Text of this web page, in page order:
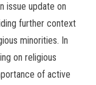
issue update on
further context
minorities. In
on religious
of active